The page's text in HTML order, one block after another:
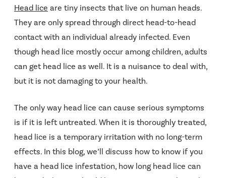
Head lice are tiny insects that live on human heads.
They are only spread through direct head-to-head
contact with an individual already infected. Even
though head lice mostly occur among children, adults
can get head lice as well. It is a nuisance to deal with,
but it is not damaging to your health.
The only way head lice can cause serious symptoms
is if it is left untreated. When it is thoroughly treated,
head lice is a temporary irritation with no long-term
effects. In this blog, we’ll discuss how to know if you
have a head lice infestation, how long head lice can